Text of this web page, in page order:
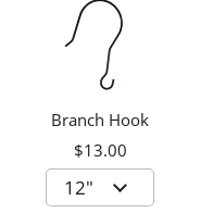
Branch Hook
$13.00